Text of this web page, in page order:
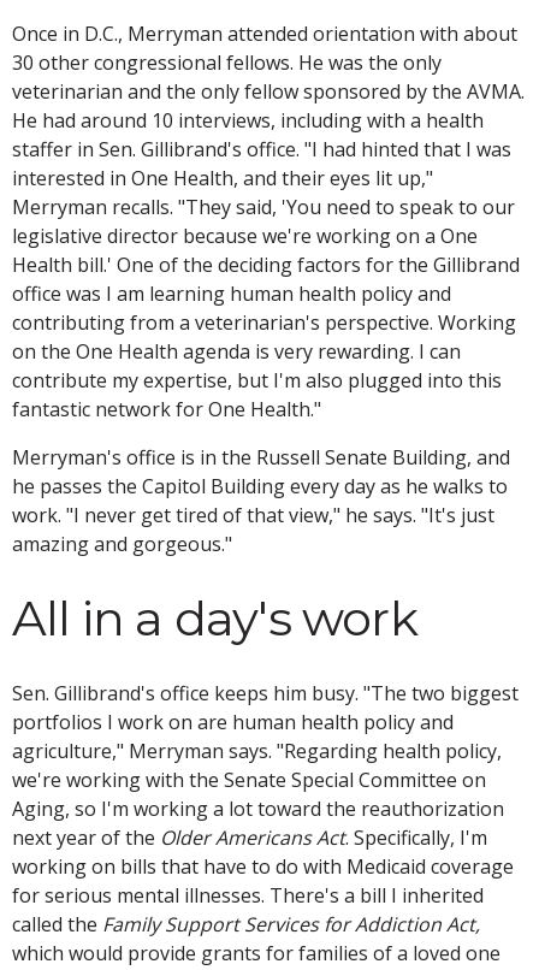
Once in D.C., Merryman attended orientation with about
30 other congressional fellows. He was the only
veterinarian and the only fellow sponsored by the AVMA.
He had around 10 interviews, including with a health
staffer in Sen. Gillibrand's office. "I had hinted that I was
interested in One Health, and their eyes lit up,"
Merryman recalls. "They said, 'You need to speak to our
legislative director because we're working on a One
Health bill.' One of the deciding factors for the Gillibrand
office was I am learning human health policy and
contributing from a veterinarian's perspective. Working
on the One Health agenda is very rewarding. I can
contribute my expertise, but I'm also plugged into this
fantastic network for One Health."
Merryman's office is in the Russell Senate Building, and
he passes the Capitol Building every day as he walks to
work. "I never get tired of that view," he says. "It's just
amazing and gorgeous."
All in a day's work
Sen. Gillibrand's office keeps him busy. "The two biggest
portfolios I work on are human health policy and
agriculture," Merryman says. "Regarding health policy,
we're working with the Senate Special Committee on
Aging, so I'm working a lot toward the reauthorization
next year of the Older Americans Act. Specifically, I'm
working on bills that have to do with Medicaid coverage
for serious mental illnesses. There's a bill I inherited
called the Family Support Services for Addiction Act,
which would provide grants for families of a loved one